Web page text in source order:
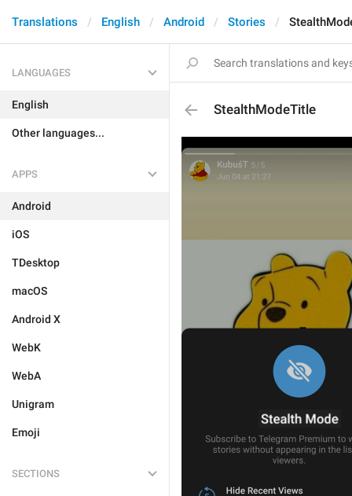
Translations English Android Stories
LANGUAGES
English
Other languages...
APPS
Android
iOS
TDesktop
macOS
Android X
WebK
WebA
Unigram
Emoji
SECTIONS
StealthModeTitle